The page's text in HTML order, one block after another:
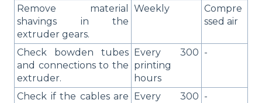
Remove material
shavings in the
extruder gears.
Weekly
Compre
ssed air
Check bowden tubes
and connections to the
extruder.
Every 300
printing
hours
-
Check if the cables are
Every 300 -